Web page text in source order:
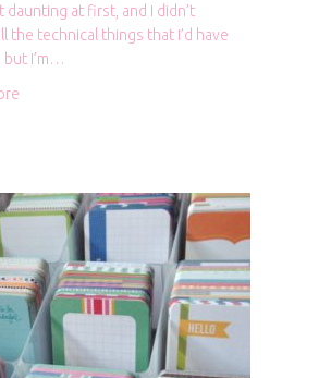
daunting at first, and I didn’t
the technical things that I’d have
but I’m…